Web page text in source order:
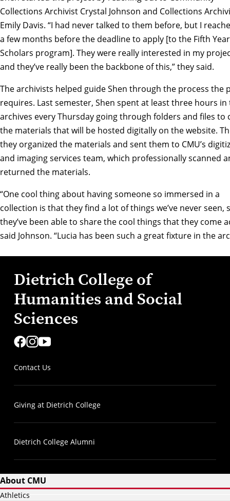
Collections Archivist Crystal Johnson and Collections
Emily Davis. “I had never talked to them before, but I
a few months before the deadline to apply [to the Fifth Year
Scholars program]. They were really interested in my
and they’ve really been the backbone of this,” they said.
The archivists helped guide Shen through the process the
requires. Last semester, Shen spent at least three hours in
archives every Thursday going through folders and files to
the materials that will be hosted digitally on the website.
they organized the materials and sent them to CMU’s
and imaging services team, which professionally scanned
returned the materials.
“One cool thing about having someone so immersed in a
collection is that they find a lot of things we’ve never seen,
they’ve been able to share the cool things that they come
said Johnson. “Lucia has been such a great fixture in the
Dietrich College of
Humanities and Social
Sciences
Contact Us
Giving at Dietrich College
Dietrich College Alumni
About CMU
Athletics